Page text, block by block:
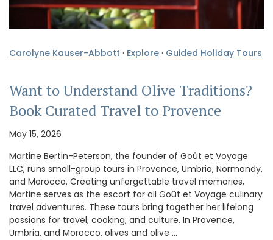
Carolyne Kauser-Abbott · Explore · Guided Holiday Tours
Want to Understand Olive Traditions?
Book Curated Travel to Provence
May 15, 2026
Martine Bertin-Peterson, the founder of Goût et Voyage
LLC, runs small-group tours in Provence, Umbria, Normandy,
and Morocco. Creating unforgettable travel memories,
Martine serves as the escort for all Goût et Voyage culinary
travel adventures. These tours bring together her lifelong
passions for travel, cooking, and culture. In Provence,
Umbria, and Morocco, olives and olive …